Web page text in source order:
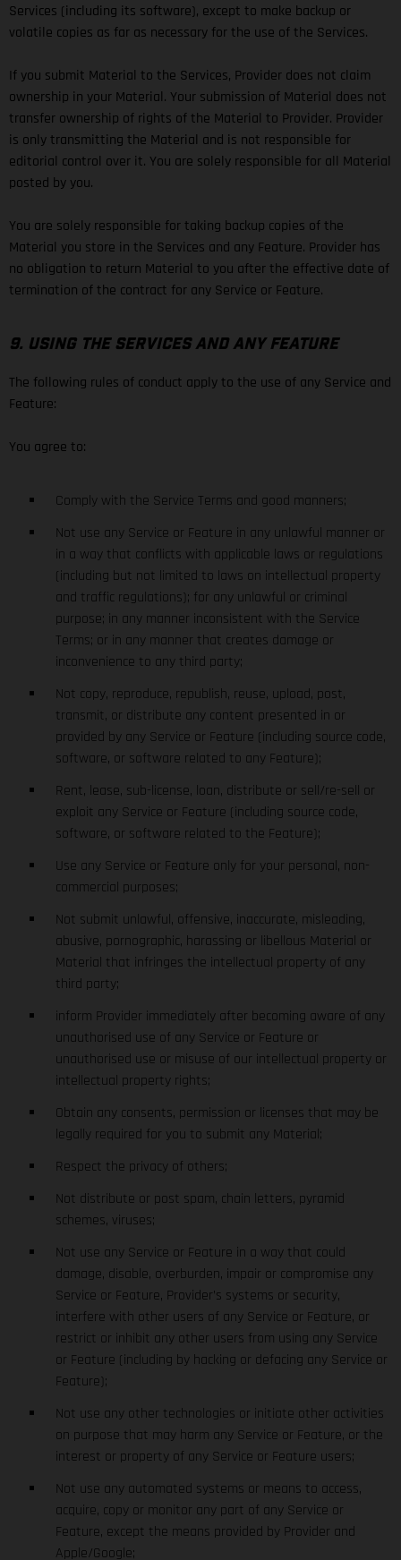
Services (including its software), except to make backup or
volatile copies as far as necessary for the use of the Services.
If you submit Material to the Services, Provider does not claim
ownership in your Material. Your submission of Material does not
transfer ownership of rights of the Material to Provider. Provider
is only transmitting the Material and is not responsible for
editorial control over it. You are solely responsible for all Material
posted by you.
You are solely responsible for taking backup copies of the
Material you store in the Services and any Feature. Provider has
no obligation to return Material to you after the effective date of
termination of the contract for any Service or Feature.
9. USING THE SERVICES AND ANY FEATURE
The following rules of conduct apply to the use of any Service and
Feature:
You agree to:
Comply with the Service Terms and good manners;
Not use any Service or Feature in any unlawful manner or
in a way that conflicts with applicable laws or regulations
(including but not limited to laws on intellectual property
and traffic regulations); for any unlawful or criminal
purpose; in any manner inconsistent with the Service
Terms; or in any manner that creates damage or
inconvenience to any third party;
Not copy, reproduce, republish, reuse, upload, post,
transmit, or distribute any content presented in or
provided by any Service or Feature (including source code,
software, or software related to any Feature);
Rent, lease, sub-license, loan, distribute or sell/re-sell or
exploit any Service or Feature (including source code,
software, or software related to the Feature);
Use any Service or Feature only for your personal, non-
commercial purposes;
Not submit unlawful, offensive, inaccurate, misleading,
abusive, pornographic, harassing or libellous Material or
Material that infringes the intellectual property of any
third party;
inform Provider immediately after becoming aware of any
unauthorised use of any Service or Feature or
unauthorised use or misuse of our intellectual property or
intellectual property rights;
Obtain any consents, permission or licenses that may be
legally required for you to submit any Material;
Respect the privacy of others;
Not distribute or post spam, chain letters, pyramid
schemes, viruses;
Not use any Service or Feature in a way that could
damage, disable, overburden, impair or compromise any
Service or Feature, Provider’s systems or security,
interfere with other users of any Service or Feature, or
restrict or inhibit any other users from using any Service
or Feature (including by hacking or defacing any Service or
Feature);
Not use any other technologies or initiate other activities
on purpose that may harm any Service or Feature, or the
interest or property of any Service or Feature users;
Not use any automated systems or means to access,
acquire, copy or monitor any part of any Service or
Feature, except the means provided by Provider and
Apple/Google;